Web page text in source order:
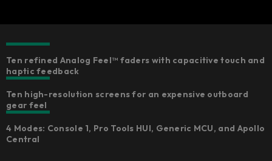
Ten refined Analog Feel™ faders with capacitive touch and
haptic feedback
Ten high-resolution screens for an expensive outboard
gear feel
4 Modes: Console 1, Pro Tools HUI, Generic MCU, and Apollo
Central